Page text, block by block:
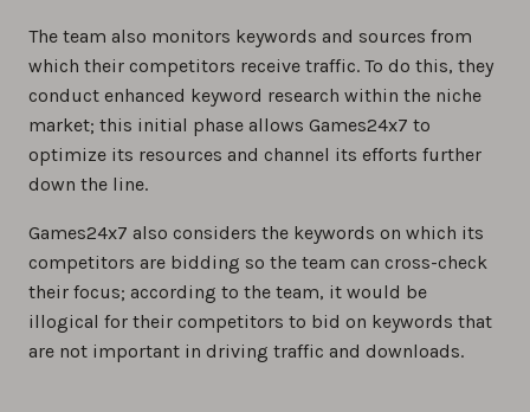
The team also monitors keywords and sources from
which their competitors receive traffic. To do this, they
conduct enhanced keyword research within the niche
market; this initial phase allows Games24x7 to
optimize its resources and channel its efforts further
down the line.
Games24x7 also considers the keywords on which its
competitors are bidding so the team can cross-check
their focus; according to the team, it would be
illogical for their competitors to bid on keywords that
are not important in driving traffic and downloads.